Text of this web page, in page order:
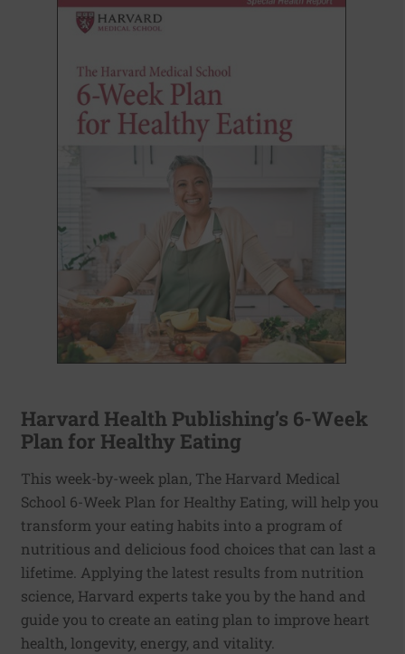
Harvard Health Publishing’s 6-Week
Plan for Healthy Eating
This week-by-week plan, The Harvard Medical
School 6-Week Plan for Healthy Eating, will help you
transform your eating habits into a program of
nutritious and delicious food choices that can last a
lifetime. Applying the latest results from nutrition
science, Harvard experts take you by the hand and
guide you to create an eating plan to improve heart
health, longevity, energy, and vitality.